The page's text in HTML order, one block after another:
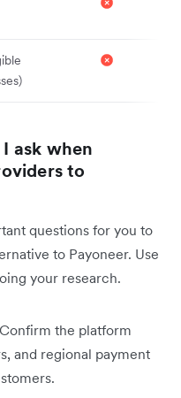
ask when
to
questions for you to
to Payoneer. Use
your research.
Confirm the platform
and regional payment